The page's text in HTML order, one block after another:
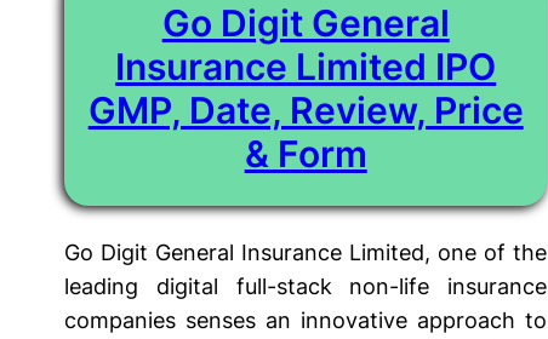
Go Digit General
Insurance Limited IPO
GMP, Date, Review, Price
& Form
Go Digit General Insurance Limited, one of the
leading digital full-stack non-life insurance
companies senses an innovative approach to